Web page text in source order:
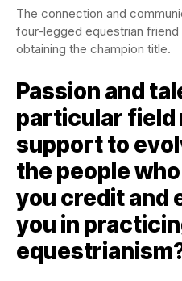
The connection and
four-legged equestrian friend
obtaining the champion title.
Passion and
particular field
support to
the people
you credit and
you in